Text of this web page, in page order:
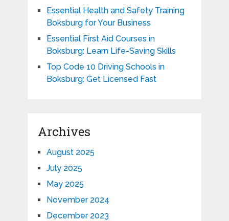
Essential Health and Safety Training
Boksburg for Your Business
Essential First Aid Courses in
Boksburg: Learn Life-Saving Skills
Top Code 10 Driving Schools in
Boksburg: Get Licensed Fast
Archives
August 2025
July 2025
May 2025
November 2024
December 2023